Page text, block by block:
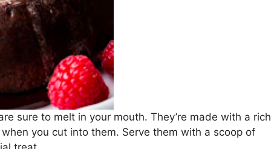
sure to melt in your mouth. They’re made with a rich
you cut into them. Serve them with a scoop of